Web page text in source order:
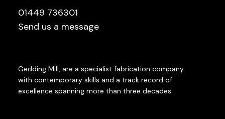
01449 736301
Send us a message
Gedding Mill, are a specialist fabrication company
with contemporary skills and a track record of
excellence spanning more than three decades.